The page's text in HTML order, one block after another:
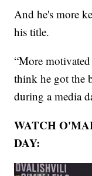
And he's more
his title.
“More
think he got the
during a media
WATCH
DAY: